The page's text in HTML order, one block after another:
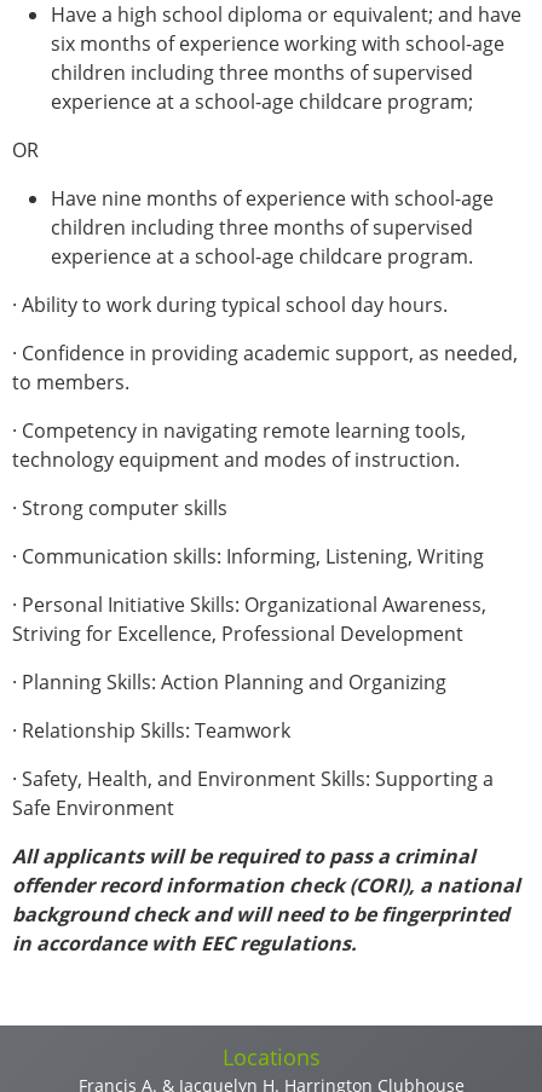
Have a high school diploma or equivalent; and have
six months of experience working with school-age
children including three months of supervised
experience at a school-age childcare program;
OR
Have nine months of experience with school-age
children including three months of supervised
experience at a school-age childcare program.
· Ability to work during typical school day hours.
· Confidence in providing academic support, as needed,
to members.
· Competency in navigating remote learning tools,
technology equipment and modes of instruction.
· Strong computer skills
· Communication skills: Informing, Listening, Writing
· Personal Initiative Skills: Organizational Awareness,
Striving for Excellence, Professional Development
· Planning Skills: Action Planning and Organizing
· Relationship Skills: Teamwork
· Safety, Health, and Environment Skills: Supporting a
Safe Environment
All applicants will be required to pass a criminal
offender record information check (CORI), a national
background check and will need to be fingerprinted
in accordance with EEC regulations.
Locations
Francis A. & Jacquelyn H. Harrington Clubhouse